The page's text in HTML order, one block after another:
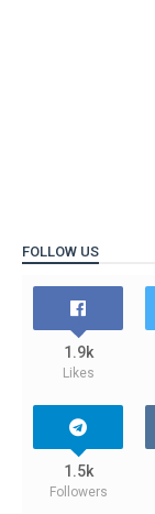
FOLLOW US
1.9k
Likes
1.5k
Followers